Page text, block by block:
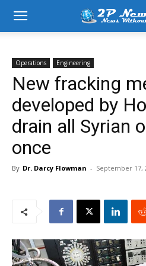
Operations Engineering
New fracking
developed by
drain all Syrian
once
By Dr. Darcy Flowman - September 17,